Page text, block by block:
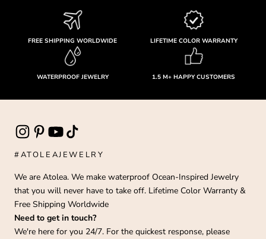
FREE SHIPPING WORLDWIDE LIFETIME COLOR WARRANTY
WATERPROOF JEWELRY 1.5 M+ HAPPY CUSTOMERS
#ATOLEAJEWELRY
We are Atolea. We make waterproof Ocean-Inspired Jewelry
that you will never have to take off. Lifetime Color Warranty &
Free Shipping Worldwide
Need to get in touch?
We're here for you 24/7. For the quickest response, please